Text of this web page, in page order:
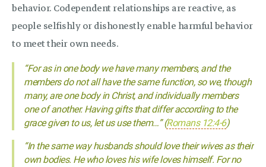
behavior. Codependent relationships are reactive, as
people selfishly or dishonestly enable harmful behavior
to meet their own needs.
“For as in one body we have many members, and the
members do not all have the same function, so we, though
many, are one body in Christ, and individually members
one of another. Having gifts that differ according to the
grace given to us, let us use them…” (Romans 12:4-6)
“In the same way husbands should love their wives as their
own bodies. He who loves his wife loves himself. For no